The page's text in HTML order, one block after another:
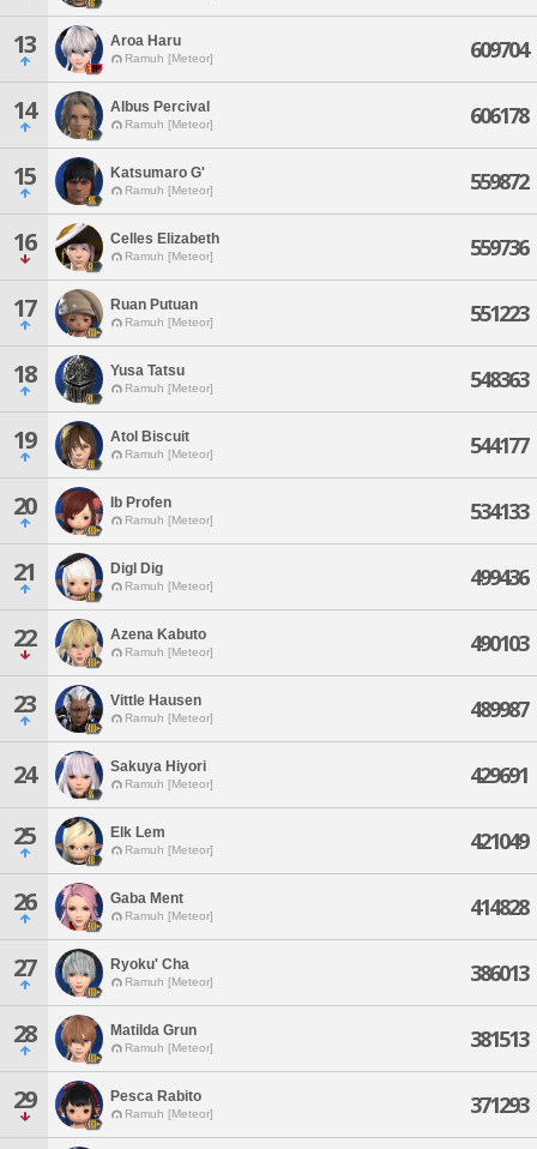
13 Aroa Haru
Ramuh [Meteor] 609704
14 Albus Percival
Ramuh [Meteor] 606178
15 Katsumaro G'
Ramuh [Meteor] 559872
16 Celles Elizabeth
Ramuh [Meteor] 559736
17 Ruan Putuan
Ramuh [Meteor] 551223
18 Yusa Tatsu
Ramuh [Meteor] 548363
19 Atol Biscuit
Ramuh [Meteor] 544177
20 Ib Profen
Ramuh [Meteor] 534133
21 Digl Dig
Ramuh [Meteor] 499436
22 Azena Kabuto
Ramuh [Meteor] 490103
23 Vittle Hausen
Ramuh [Meteor] 489987
24 Sakuya Hiyori
Ramuh [Meteor] 429691
25 Elk Lem
Ramuh [Meteor] 421049
26 Gaba Ment
Ramuh [Meteor] 414828
27 Ryoku' Cha
Ramuh [Meteor] 386013
28 Matilda Grun
Ramuh [Meteor] 381513
29 Pesca Rabito
Ramuh [Meteor] 371293